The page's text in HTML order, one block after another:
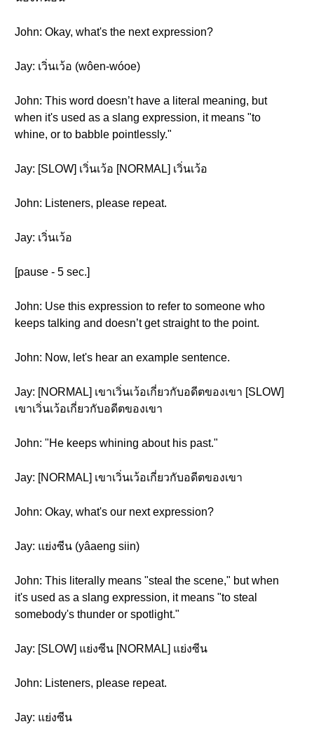
John: Okay, what's the next expression?
Jay: เวิ่นเว้อ (wôen-wóoe)
John: This word doesn’t have a literal meaning, but
when it's used as a slang expression, it means "to
whine, or to babble pointlessly."
Jay: [SLOW] เวิ่นเว้อ [NORMAL] เวิ่นเว้อ
John: Listeners, please repeat.
Jay: เวิ่นเว้อ
[pause - 5 sec.]
John: Use this expression to refer to someone who
keeps talking and doesn’t get straight to the point.
John: Now, let's hear an example sentence.
Jay: [NORMAL] เขาเวิ่นเว้อเกี่ยวกับอดีตของเขา [SLOW]
เขาเวิ่นเว้อเกี่ยวกับอดีตของเขา
John: "He keeps whining about his past."
Jay: [NORMAL] เขาเวิ่นเว้อเกี่ยวกับอดีตของเขา
John: Okay, what's our next expression?
Jay: แย่งซีน (yâaeng siin)
John: This literally means "steal the scene," but when
it's used as a slang expression, it means "to steal
somebody's thunder or spotlight."
Jay: [SLOW] แย่งซีน [NORMAL] แย่งซีน
John: Listeners, please repeat.
Jay: แย่งซีน